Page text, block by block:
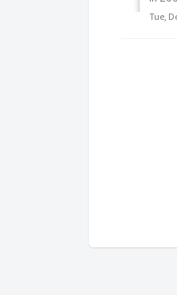
Tue,